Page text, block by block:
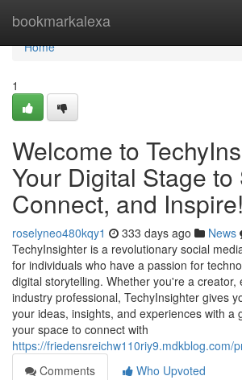
bookmarkalexa
Home
Home
1
Welcome to
Your Digital Stage to
Connect, and Inspire!
roselyneo480kqy1 333 days ago News
TechyInsighter is a revolutionary social
for individuals who have a passion for
digital storytelling. Whether you're a creator,
industry professional, TechyInsighter gives
your ideas, insights, and experiences with a
your space to connect with
https://friedensreichw110riy9.mdkblog.com/
Comments
Who Upvoted